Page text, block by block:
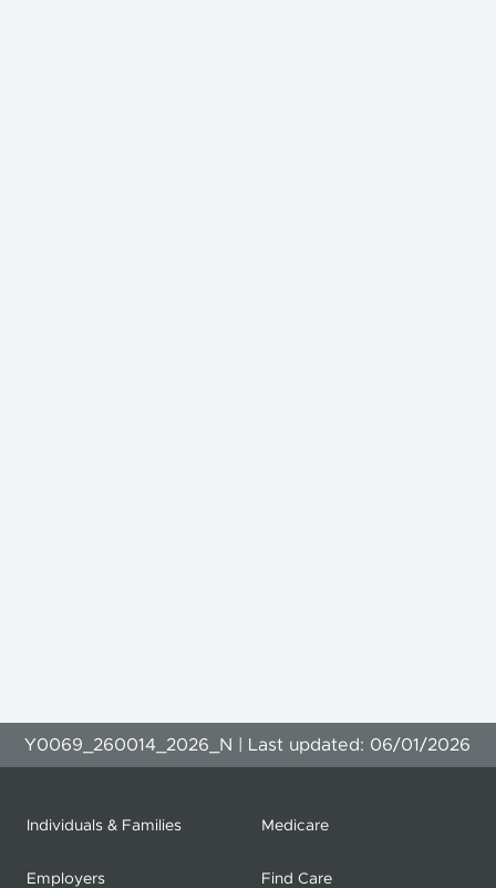
Y0069_260014_2026_N | Last updated: 06/01/2026
Individuals & Families Medicare
Employers Find Care